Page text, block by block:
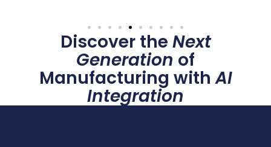
Discover the Next
Generation of
Manufacturing withAI
Integration